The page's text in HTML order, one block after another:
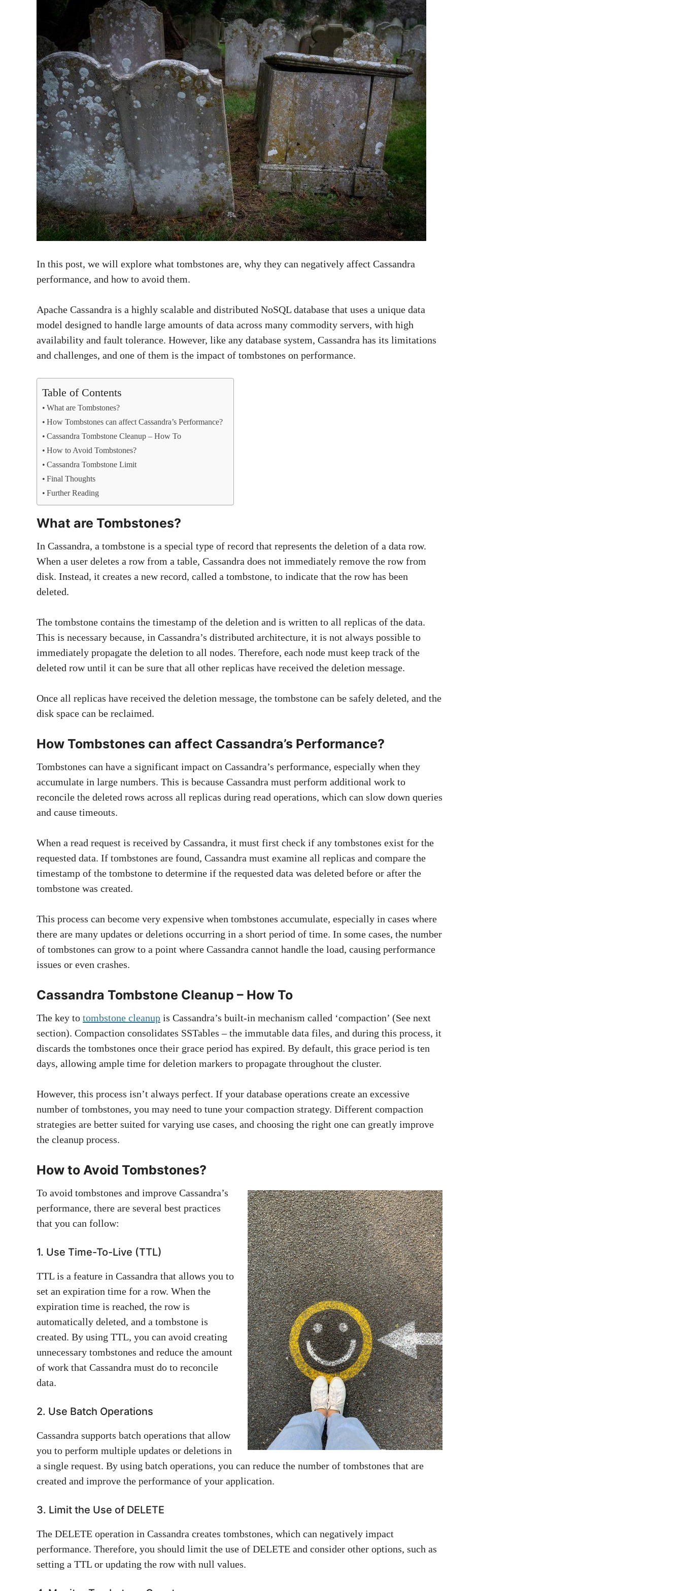
In this post, we will explore what tombstones are, why they can negatively affect Cassandra
performance, and how to avoid them.
Apache Cassandra is a highly scalable and distributed NoSQL database that uses a unique data
model designed to handle large amounts of data across many commodity servers, with high
availability and fault tolerance. However, like any database system, Cassandra has its limitations
and challenges, and one of them is the impact of tombstones on performance.
Table of Contents
What are Tombstones?
How Tombstones can affect Cassandra’s Performance?
Cassandra Tombstone Cleanup – How To
How to Avoid Tombstones?
Cassandra Tombstone Limit
Final Thoughts
Further Reading
What are Tombstones?
In Cassandra, a tombstone is a special type of record that represents the deletion of a data row.
When a user deletes a row from a table, Cassandra does not immediately remove the row from
disk. Instead, it creates a new record, called a tombstone, to indicate that the row has been
deleted.
The tombstone contains the timestamp of the deletion and is written to all replicas of the data.
This is necessary because, in Cassandra’s distributed architecture, it is not always possible to
immediately propagate the deletion to all nodes. Therefore, each node must keep track of the
deleted row until it can be sure that all other replicas have received the deletion message.
Once all replicas have received the deletion message, the tombstone can be safely deleted, and the
disk space can be reclaimed.
How Tombstones can affect Cassandra’s Performance?
Tombstones can have a significant impact on Cassandra’s performance, especially when they
accumulate in large numbers. This is because Cassandra must perform additional work to
reconcile the deleted rows across all replicas during read operations, which can slow down queries
and cause timeouts.
When a read request is received by Cassandra, it must first check if any tombstones exist for the
requested data. If tombstones are found, Cassandra must examine all replicas and compare the
timestamp of the tombstone to determine if the requested data was deleted before or after the
tombstone was created.
This process can become very expensive when tombstones accumulate, especially in cases where
there are many updates or deletions occurring in a short period of time. In some cases, the number
of tombstones can grow to a point where Cassandra cannot handle the load, causing performance
issues or even crashes.
Cassandra Tombstone Cleanup – How To
The key to tombstone cleanup is Cassandra’s built-in mechanism called ‘compaction’ (See next
section). Compaction consolidates SSTables – the immutable data files, and during this process, it
discards the tombstones once their grace period has expired. By default, this grace period is ten
days, allowing ample time for deletion markers to propagate throughout the cluster.
However, this process isn’t always perfect. If your database operations create an excessive
number of tombstones, you may need to tune your compaction strategy. Different compaction
strategies are better suited for varying use cases, and choosing the right one can greatly improve
the cleanup process.
How to Avoid Tombstones?
To avoid tombstones and improve Cassandra’s
performance, there are several best practices
that you can follow:
1. Use Time-To-Live (TTL)
TTL is a feature in Cassandra that allows you to
set an expiration time for a row. When the
expiration time is reached, the row is
automatically deleted, and a tombstone is
created. By using TTL, you can avoid creating
unnecessary tombstones and reduce the amount
of work that Cassandra must do to reconcile
data.
2. Use Batch Operations
Cassandra supports batch operations that allow
you to perform multiple updates or deletions in
a single request. By using batch operations, you can reduce the number of tombstones that are
created and improve the performance of your application.
3. Limit the Use of DELETE
The DELETE operation in Cassandra creates tombstones, which can negatively impact
performance. Therefore, you should limit the use of DELETE and consider other options, such as
setting a TTL or updating the row with null values.